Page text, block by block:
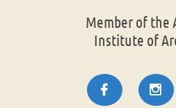
Member of the
Institute of
 